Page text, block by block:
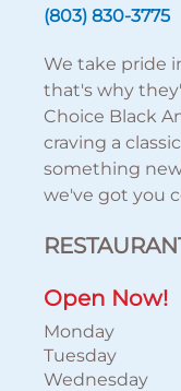
(803) 830-3775
We take pride
that's why
Choice Black
craving a
something
we've got you
Open Now!
Monday
Tuesday
Wednesday